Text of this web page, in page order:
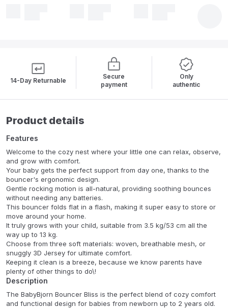
14-Day Returnable
Secure
payment
Only
authentic
Product details
Features
Welcome to the cozy nest where your little one can relax, observe,
and grow with comfort.
Your baby gets the perfect support from day one, thanks to the
bouncer's ergonomic design.
Gentle rocking motion is all-natural, providing soothing bounces
without needing any batteries.
This bouncer folds flat in a flash, making it super easy to store or
move around your home.
It truly grows with your child, suitable from 3.5 kg/53 cm all the
way up to 13 kg.
Choose from three soft materials: woven, breathable mesh, or
snuggly 3D Jersey for ultimate comfort.
Keeping it clean is a breeze, because we know parents have
plenty of other things to do\!
Description
The BabyBjorn Bouncer Bliss is the perfect blend of cozy comfort
and functional design for babies from newborn up to 2 years old.